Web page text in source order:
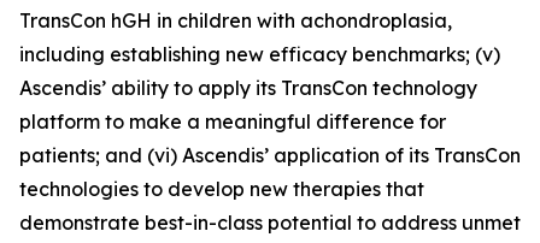
TransCon hGH in children with achondroplasia,
including establishing new efficacy benchmarks; (v)
Ascendis’ ability to apply its TransCon technology
platform to make a meaningful difference for
patients; and (vi) Ascendis’ application of its TransCon
technologies to develop new therapies that
demonstrate best-in-class potential to address unmet